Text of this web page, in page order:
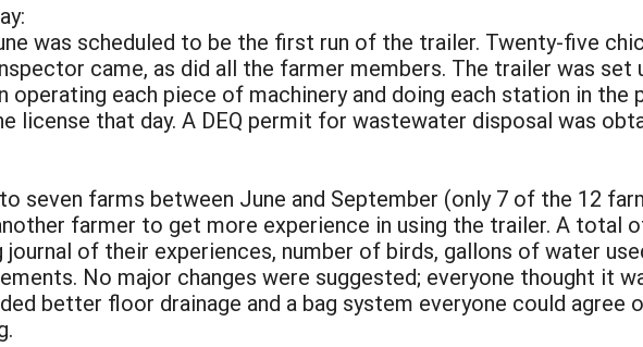
was scheduled to be the first run of the trailer. Twenty-five
came, as did all the farmer members. The trailer was set
operating each piece of machinery and doing each station in
license that day. A DEQ permit for wastewater disposal was
seven farms between June and September (only 7 of the 12
farmer to get more experience in using the trailer. A total
journal of their experiences, number of birds, gallons of water
No major changes were suggested; everyone thought it
better floor drainage and a bag system everyone could